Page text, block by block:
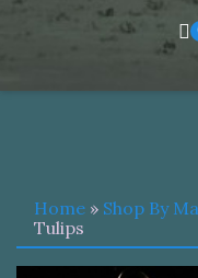
Home » Shop By
Tulips